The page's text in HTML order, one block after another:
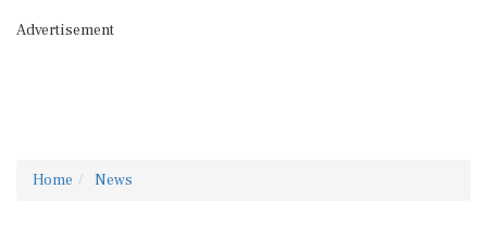
Advertisement
Home News